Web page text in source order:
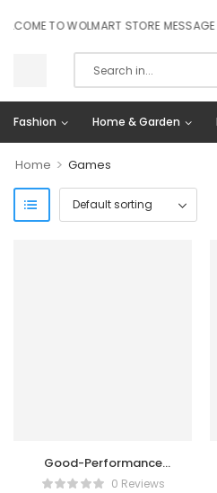
TO WOLMART STORE MESSAGE
Fashion Home & Garden
Home > Games
Good-Performance
Humidifier0 Reviews